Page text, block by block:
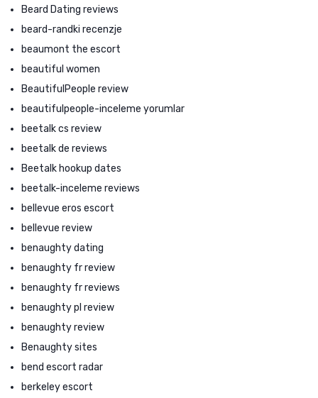
Beard Dating reviews
beard-randki recenzje
beaumont the escort
beautiful women
BeautifulPeople review
beautifulpeople-inceleme yorumlar
beetalk cs review
beetalk de reviews
Beetalk hookup dates
beetalk-inceleme reviews
bellevue eros escort
bellevue review
benaughty dating
benaughty fr review
benaughty fr reviews
benaughty pl review
benaughty review
Benaughty sites
bend escort radar
berkeley escort